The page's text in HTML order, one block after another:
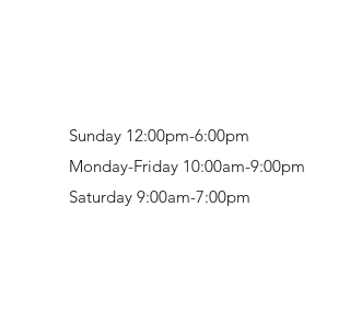
Sunday 12:00pm-6:00pm
Monday-Friday 10:00am-9:00pm
Saturday 9:00am-7:00pm